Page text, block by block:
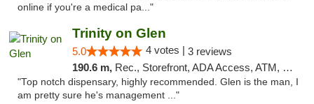
online if you're a medical pa..."
Trinity on Glen
5.0 4 votes | 3 reviews
190.6 m, Rec., Storefront, ADA Access, ATM, Pickup
"Top notch dispensary, highly recommended. Glen is the man, I
am pretty sure he's management ..."